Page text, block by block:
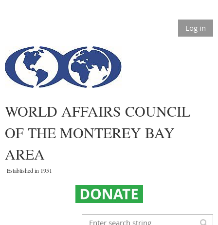
Log in
WORLD AFFAIRS COUNCIL
OF THE MONTEREY BAY
AREA
Established in 1951